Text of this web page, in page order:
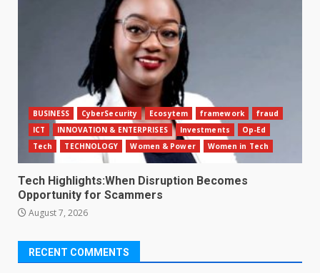
BUSINESS CyberSecurity Ecosytem framework
fraud
ICT
INNOVATION & ENTERPRISES Investments
Op-Ed
Tech
TECHNOLOGY Women & Power Women in Tech
Tech Highlights:When Disruption Becomes
Opportunity for Scammers
August 7, 2026
RECENT COMMENTS